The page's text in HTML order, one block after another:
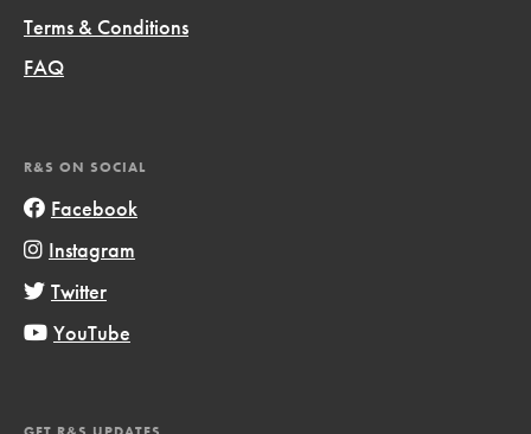
Terms & Conditions
FAQ
R&S ON SOCIAL
Facebook
Instagram
Twitter
YouTube